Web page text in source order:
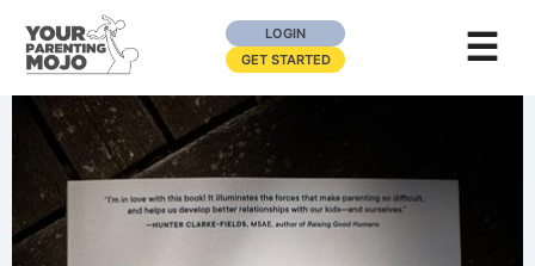
LOGIN
GET STARTED
☰